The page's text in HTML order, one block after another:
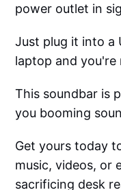
power outlet in
Just plug it into a
laptop and you're
This soundbar is
you booming
Get yours today
music, videos, or
sacrificing desk